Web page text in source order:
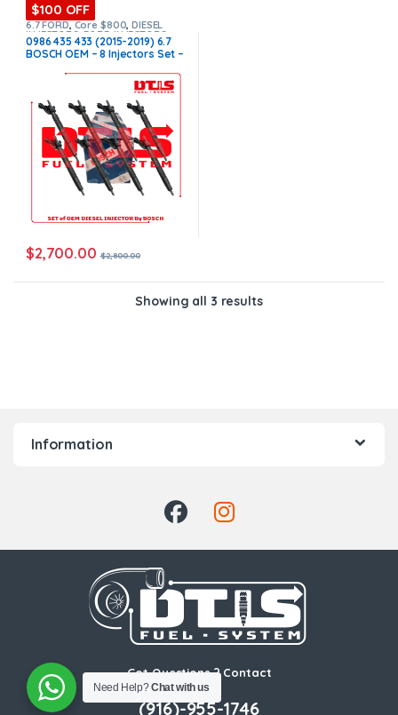
$100 OFF
6.7 FORD, Core $800,DIESEL
INJECTORS,FORD INJECTORS,
SET OF INJECTORS 6.7
0986 435 433 (2015-2019) 6.7
BOSCH OEM – 8 Injectors Set –
Shipping in all orders
$2,700.00 $2,800.00
Showing all 3 results
Information
Got Questions ? Contact
Us!
(916)-955-1746
Need Help?Chat with us